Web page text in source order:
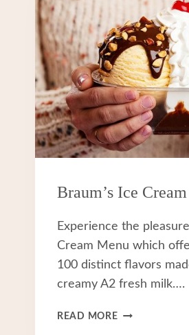
Braum’s Ice
Experience the
Cream Menu which
100 distinct flavors
creamy A2 fresh milk….
READ MOREBRAUM’S